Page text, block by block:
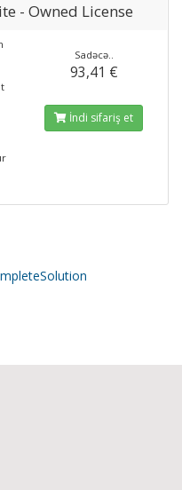
- Owned License
Sadəcə..
93,41 €
İndi sifariş et